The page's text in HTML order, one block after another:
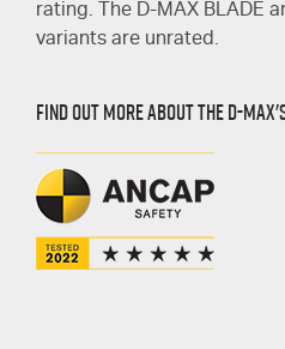
rating. The D-MAX BLADE
variants are unrated.
FIND OUT MORE ABOUT THE D-